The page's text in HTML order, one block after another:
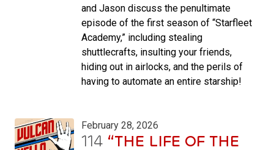
and Jason discuss the penultimate
episode of the first season of “Starfleet
Academy,” including stealing
shuttlecrafts, insulting your friends,
hiding out in airlocks, and the perils of
having to automate an entire starship!
February 28, 2026
114 “THE LIFE OF THE